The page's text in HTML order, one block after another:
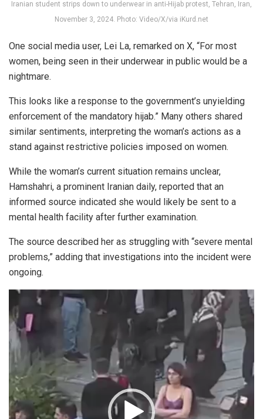
Iranian student strips down to underwear in anti-Hijab protest, Tehran, Iran,
November 3, 2024. Photo: Video/X/via iKurd.net
One social media user, Lei La, remarked on X, “For most
women, being seen in their underwear in public would be a
nightmare.
This looks like a response to the government’s unyielding
enforcement of the mandatory hijab.” Many others shared
similar sentiments, interpreting the woman’s actions as a
stand against restrictive policies imposed on women.
While the woman’s current situation remains unclear,
Hamshahri, a prominent Iranian daily, reported that an
informed source indicated she would likely be sent to a
mental health facility after further examination.
The source described her as struggling with “severe mental
problems,” adding that investigations into the incident were
ongoing.
Video
Player